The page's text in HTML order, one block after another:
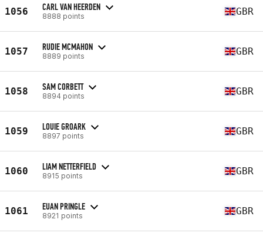
1056 CARL VAN HEERDEN
8888 points GBR
1057 RUDIE MCMAHON
8889 points GBR
1058 SAM CORBETT
8894 points GBR
1059 LOUIE GROARK
8897 points GBR
1060 LIAM NETTERFIELD
8915 points GBR
1061 EUAN PRINGLE
8921 points GBR